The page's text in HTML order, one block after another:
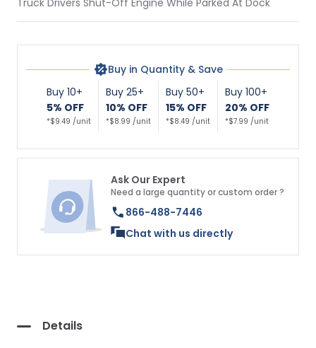
Truck Drivers Shut-Off Engine While Parked At Dock
Buy in Quantity & Save
Buy 10+
5% OFF
*$9.49 /unit
Buy 25+
10% OFF
*$8.99 /unit
Buy 50+
15% OFF
*$8.49 /unit
Buy 100+
20% OFF
*$7.99 /unit
Ask Our Expert
Need a large quantity or custom order ?
866-488-7446
Chat with us directly
Details